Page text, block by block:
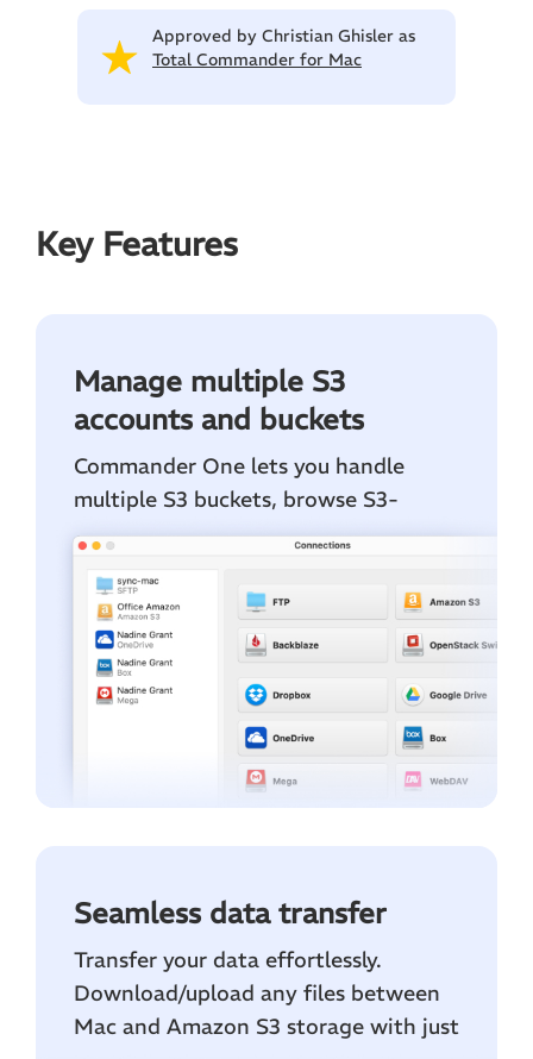
Approved by Christian Ghisler as
Total Commander for Mac
Key Features
Manage multiple S3
accounts and buckets
Commander One lets you handle
multiple S3 buckets, browse S3-
compatible storages, and connect to
convenient workspace.
Seamless data transfer
Transfer your data effortlessly.
Download/upload any files between
Mac and Amazon S3 storage with just